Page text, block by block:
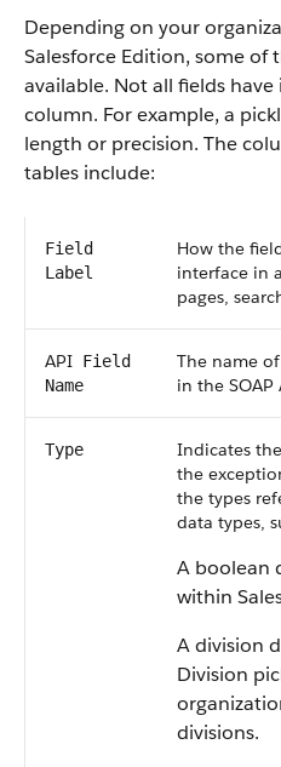
Depending on your
Salesforce Edition, some of
available. Not all fields
column. For example, a
length or precision. The
tables include:
Field
Label
How the
interface in
pages,
API Field
Name
The name
in the SOAP
Type
Indicates
the
the types
data types,
A boolean
within
A division
Division
divisions.